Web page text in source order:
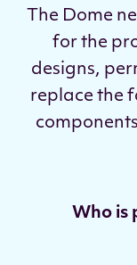
The Dome
for the
designs,
replace the
Who is